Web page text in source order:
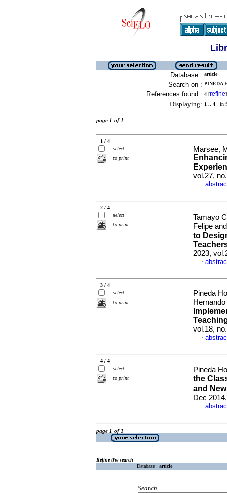
Database : article
Search on : PINEDA
References found : 4 [refine]
Displaying: 1 .. 4 in
page 1 of 1
1 / 4
select
to print
Marsee,
vol.27,
·
2 / 4
select
to print
Tamayo
Felipe
to
2023,
·
3 / 4
select
to print
Pineda
Hernando
vol.18,
·
4 / 4
select
to print
Pineda
the
and
Dec
·
page 1 of 1
Refine the search
Database : article
Search